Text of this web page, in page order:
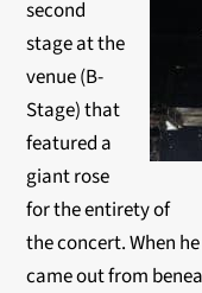
second
stage at the
venue (B-
Stage) that
featured a
giant rose
for the entirety of
the concert. When
came out from